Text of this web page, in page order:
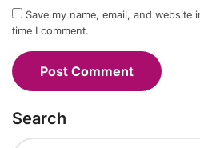
Save my name, email, and
time I comment.
Search